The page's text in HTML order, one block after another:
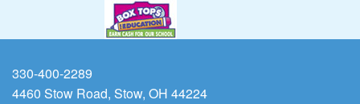
330-400-2289
4460 Stow Road, Stow, OH 44224